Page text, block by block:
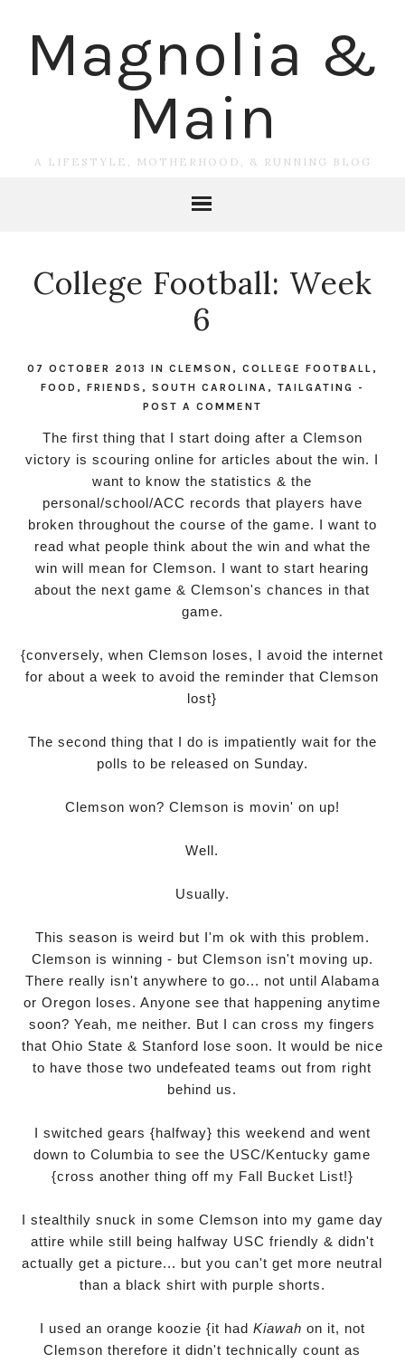
Magnolia &
Main
A LIFESTYLE, MOTHERHOOD, & RUNNING BLOG
College Football: Week
6
07 OCTOBER 2013 IN CLEMSON , COLLEGE FOOTBALL ,
FOOD , FRIENDS , SOUTH CAROLINA , TAILGATING -
POST A COMMENT
The first thing that I start doing after a Clemson
victory is scouring online for articles about the win. I
want to know the statistics & the
personal/school/ACC records that players have
broken throughout the course of the game. I want to
read what people think about the win and what the
win will mean for Clemson. I want to start hearing
about the next game & Clemson's chances in that
game.
{conversely, when Clemson loses, I avoid the internet
for about a week to avoid the reminder that Clemson
lost}
The second thing that I do is impatiently wait for the
polls to be released on Sunday.
Clemson won? Clemson is movin' on up!
Well.
Usually.
This season is weird but I'm ok with this problem.
Clemson is winning - but Clemson isn't moving up.
There really isn't anywhere to go... not until Alabama
or Oregon loses. Anyone see that happening anytime
soon? Yeah, me neither. But I can cross my fingers
that Ohio State & Stanford lose soon. It would be nice
to have those two undefeated teams out from right
behind us.
I switched gears {halfway} this weekend and went
down to Columbia to see the USC/Kentucky game
{cross another thing off my Fall Bucket List!}
I stealthily snuck in some Clemson into my game day
attire while still being halfway USC friendly & didn't
actually get a picture... but you can't get more neutral
than a black shirt with purple shorts.
I used an orange koozie {it had Kiawah on it, not
Clemson therefore it didn't technically count as